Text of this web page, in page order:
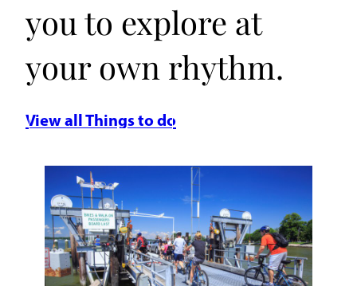
you to explore at
your own rhythm.
View all Things to do